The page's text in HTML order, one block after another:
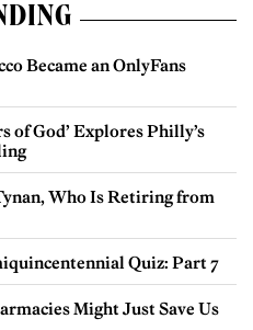
Became an OnlyFans
of God’ Explores Philly’s
Who Is Retiring from
Quiz: Part 7
Might Just Save Us